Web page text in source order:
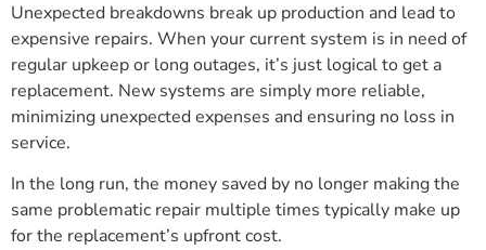
Unexpected breakdowns break up production and lead to
expensive repairs. When your current system is in need of
regular upkeep or long outages, it’s just logical to get a
replacement. New systems are simply more reliable,
minimizing unexpected expenses and ensuring no loss in
service.
In the long run, the money saved by no longer making the
same problematic repair multiple times typically make up
for the replacement’s upfront cost.